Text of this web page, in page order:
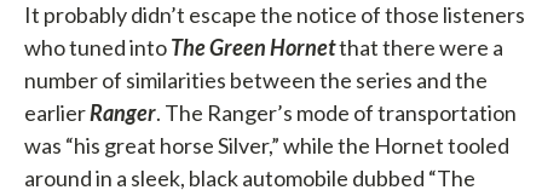
It probably didn’t escape the notice of those listeners
who tuned intoThe Green Hornetthat there were a
number of similarities between the series and the
earlierRanger. The Ranger’s mode of transportation
was “his great horse Silver,” while the Hornet tooled
around in a sleek, black automobile dubbed “The